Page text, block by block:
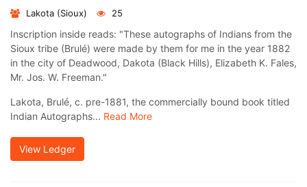
Lakota (Sioux) 25
Inscription inside reads: "These autographs of Indians from the
Sioux tribe (Brulé) were made by them for me in the year 1882
in the city of Deadwood, Dakota (Black Hills), Elizabeth K. Fales,
Mr. Jos. W. Freeman."
Lakota, Brulé, c. pre-1881, the commercially bound book titled
Indian Autographs... Read More
View Ledger